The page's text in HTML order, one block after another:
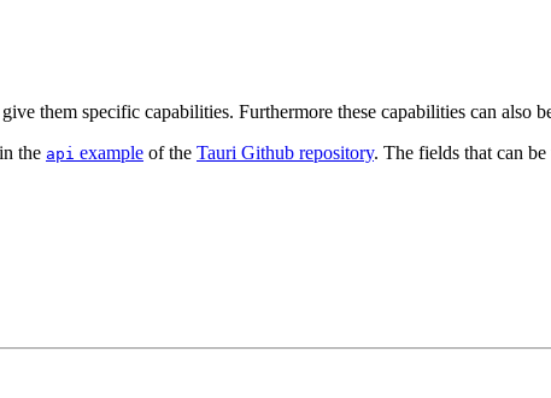
them specific capabilities. Furthermore these capabilities can also
the api example of the Tauri Github repository. The fields that can